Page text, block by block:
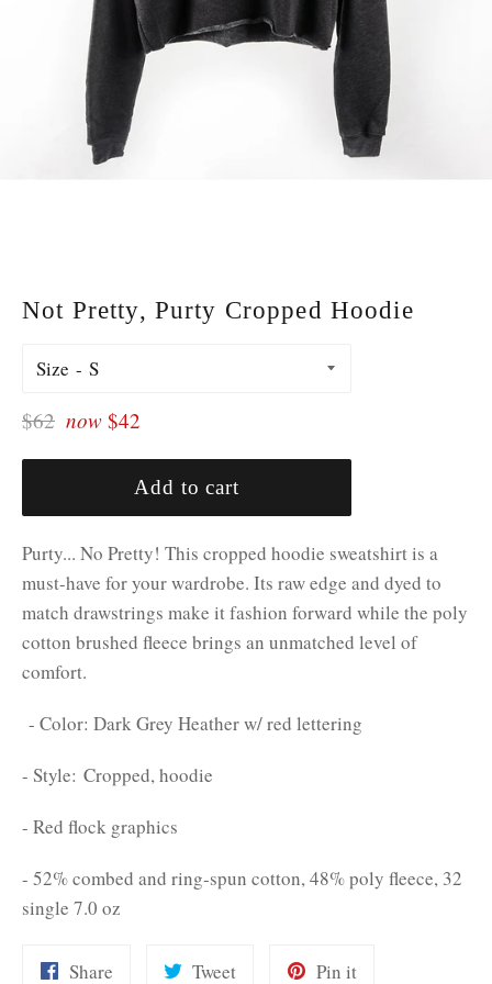
Not Pretty, Purty Cropped Hoodie
Size
Regular
$62 now $42
Add to cart
Purty... No Pretty! This cropped hoodie sweatshirt is a
must-have for your wardrobe. Its raw edge and dyed to
match drawstrings make it fashion forward while the poly
cotton brushed fleece brings an unmatched level of
comfort.
- Color: Dark Grey Heather w/ red lettering
- Style: Cropped, hoodie
- Red flock graphics
- 52% combed and ring-spun cotton, 48% poly fleece, 32
single 7.0 oz
Share TweetTweet
Pin itPin